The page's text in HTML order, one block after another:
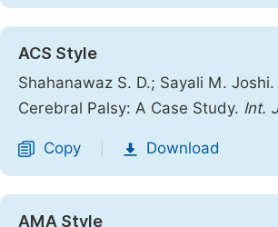
ACS Style
Shahanawaz S. D.; Sayali M.
Cerebral Palsy: A Case Study. Int.
Copy Download
AMA Style